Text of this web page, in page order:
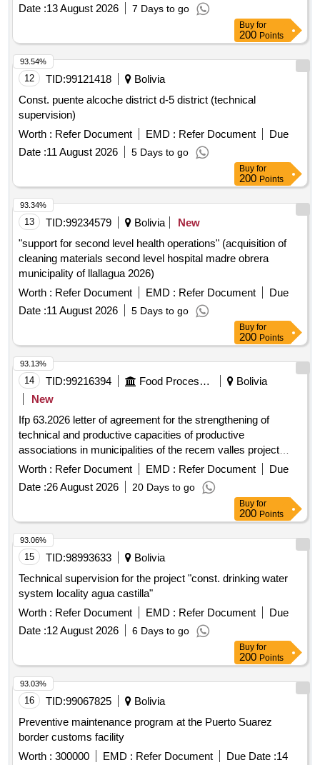
Date :13 August 2026 7 Days to go
Buy for
200 Points
12 TID:99121418
Bolivia
Const. puente alcoche district d-5 district (technical
supervision)
Worth : Refer Document EMD : Refer Document
Due
Date :11 August 2026 5 Days to go
93.54%
Buy for
200 Points
13 TID:99234579 Bolivia
New
"support for second level health operations" (acquisition of
cleaning materials second level hospital madre obrera
municipality of llallagua 2026)
Worth : Refer Document EMD : Refer Document
Due
Date :11 August 2026 5 Days to go
93.34%
Buy for
200 Points
14 TID:99216394 Food Processing
Bolivia
New
Ifp 63.2026 letter of agreement for the strengthening of
technical and productive capacities of productive
associations in municipalities of the recem valles project
open in a new window
Worth : Refer Document EMD : Refer Document
Due
Date :26 August 2026 20 Days to go
93.13%
Buy for
200 Points
15 TID:98993633
Bolivia
Technical supervision for the project "const. drinking water
system locality agua castilla"
Worth : Refer Document EMD : Refer Document
Due
Date :12 August 2026 6 Days to go
93.06%
Buy for
200 Points
16 TID:99067825
Bolivia
Preventive maintenance program at the Puerto Suarez
border customs facility
Worth : 300000 EMD : Refer Document Due Date :14
93.03%